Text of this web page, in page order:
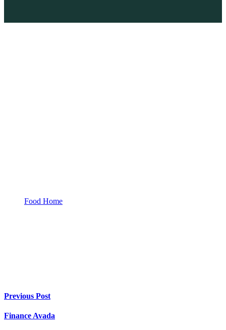
Food Home
Previous Post
Finance Avada